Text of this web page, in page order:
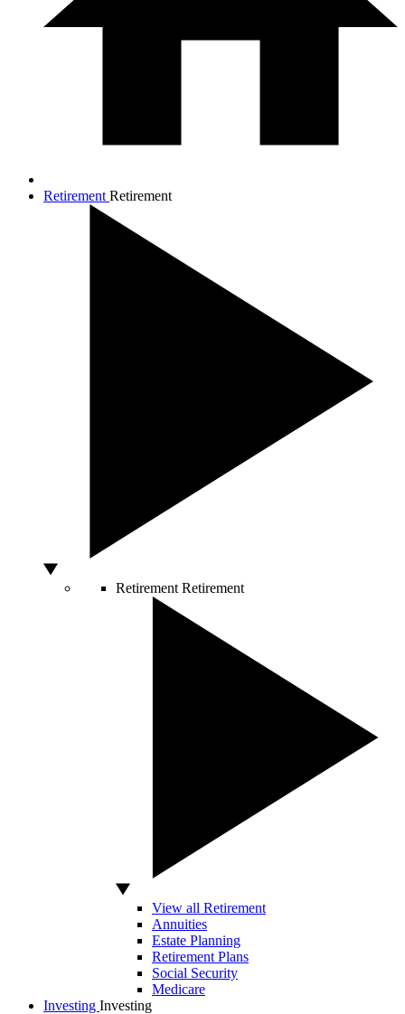
Retirement Retirement
Retirement Retirement
View all Retirement
Annuities
Estate Planning
Retirement Plans
Social Security
Medicare
Investing Investing